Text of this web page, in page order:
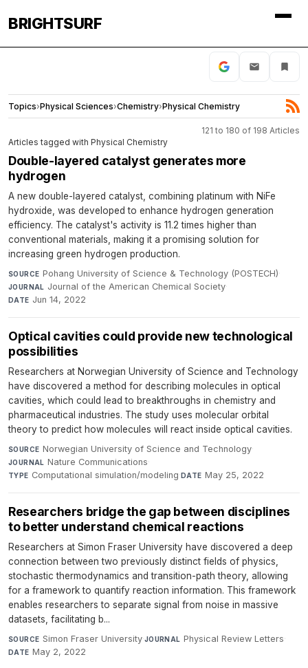
BRIGHTSURF
Topics›Physical Sciences›Chemistry›Physical Chemistry
121 to 180 of 198 Articles
Articles tagged with Physical Chemistry
Double-layered catalyst generates more
hydrogen
A new double-layered catalyst, combining platinum with NiFe
hydroxide, was developed to enhance hydrogen generation
efficiency. The catalyst's activity is 11.2 times higher than
conventional materials, making it a promising solution for
increasing green hydrogen production.
SOURCE Pohang University of Science & Technology (POSTECH)·
JOURNAL Journal of the American Chemical Society·
DATE Jun 14, 2022
Optical cavities could provide new technological
possibilities
Researchers at Norwegian University of Science and Technology
have discovered a method for describing molecules in optical
cavities, which could lead to breakthroughs in chemistry and
pharmaceutical industries. The study uses molecular orbital
theory to predict how molecules will react inside optical cavities.
SOURCE Norwegian University of Science and Technology·
JOURNAL Nature Communications·
TYPE Computational simulation/modeling·DATE May 25, 2022
Researchers bridge the gap between disciplines
to better understand chemical reactions
Researchers at Simon Fraser University have discovered a deep
connection between two previously distinct fields of physics,
stochastic thermodynamics and transition-path theory, allowing
for a framework to quantify reaction information. This framework
enables researchers to separate signal from noise in massive
datasets, facilitating b...
SOURCE Simon Fraser University·JOURNAL Physical Review Letters·
DATE May 2, 2022